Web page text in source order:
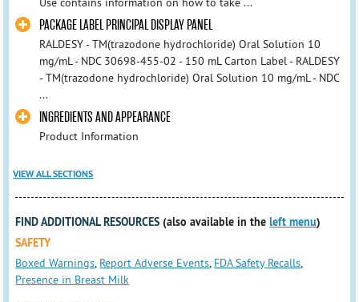
PACKAGE LABEL PRINCIPAL DISPLAY PANEL
RALDESY - TM(trazodone hydrochloride) Oral Solution 10
mg/mL - NDC 30698-455-02 - 150 mL Carton Label - RALDESY
- TM(trazodone hydrochloride) Oral Solution 10 mg/mL - NDC
...
INGREDIENTS AND APPEARANCE
Product Information
VIEW ALL SECTIONS
FIND ADDITIONAL RESOURCES (also available in theleft menu)
SAFETY
Boxed Warnings, Report Adverse Events, FDA Safety Recalls,
Presence in Breast Milk